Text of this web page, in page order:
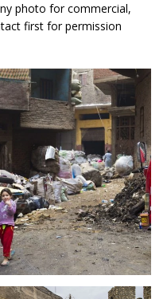
photo for commercial,
first for permission